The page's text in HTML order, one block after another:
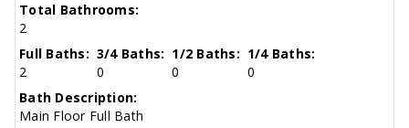
Total Bathrooms:
2
Full Baths:
2
3/4 Baths:
0
1/2 Baths:
0
1/4 Baths:
0
Bath Description:
Main Floor Full Bath